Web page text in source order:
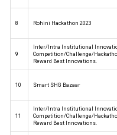
8 Rohini Hackathon 2023
9
Inter/Intra Institutional
Competition/Challenge/
Reward Best Innovations.
10 Smart SHG Bazaar
11
Inter/Intra Institutional
Competition/Challenge/
Reward Best Innovations.